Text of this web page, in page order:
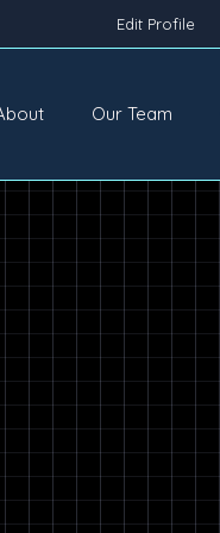
Edit Profile
Our Team